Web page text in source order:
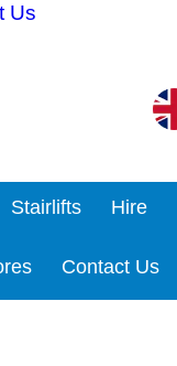
Us
Stairlifts Hire
Contact Us